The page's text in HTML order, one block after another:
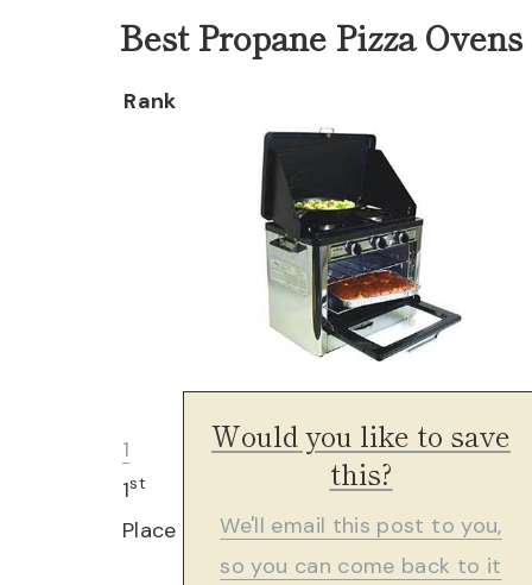
Best Propane Pizza Ovens
Rank
1
1st
Place
Would you like to save
this?
We'll email this post to you,
so you can come back to it